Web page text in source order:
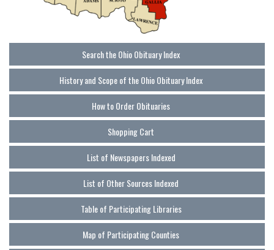
Search the Ohio Obituary Index
History and Scope of the Ohio Obituary Index
How to Order Obituaries
Shopping Cart
List of Newspapers Indexed
List of Other Sources Indexed
Table of Participating Libraries
Map of Participating Counties